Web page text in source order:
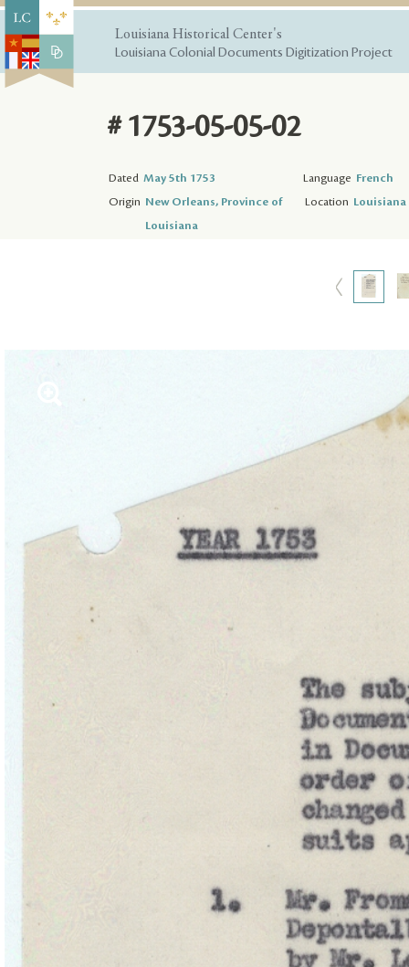
Louisiana Historical Center's
Louisiana Colonial Documents Digitization Project
# 1753-05-05-02
Dated May 5th 1753 Language French
Origin New Orleans, Province of
Louisiana
Location